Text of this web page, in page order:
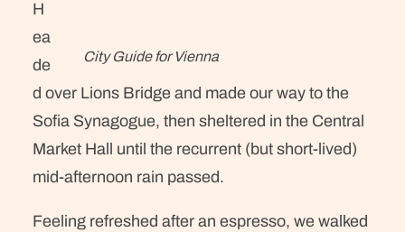
City Guide for Vienna
H
ea
de
d over Lions Bridge and made our way to the
Sofia Synagogue, then sheltered in the Central
Market Hall until the recurrent (but short-lived)
mid-afternoon rain passed.
Feeling refreshed after an espresso, we walked